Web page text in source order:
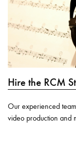
Hire the RCM
Our experienced
video production and